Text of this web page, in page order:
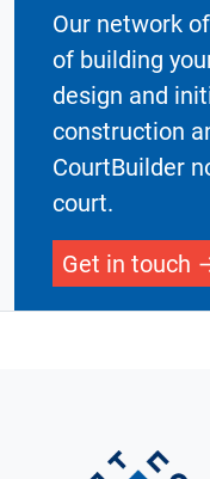
Our network
of building
design and
construction
CourtBuilder
court.
Get in touch